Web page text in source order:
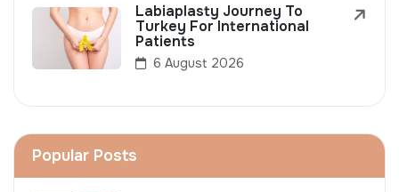
Labiaplasty Journey To
Turkey For International
Patients
6 August 2026
Popular Posts